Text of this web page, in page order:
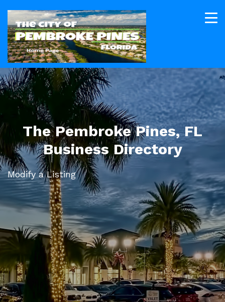
The Pembroke Pines, FL
Business Directory
Modify a Listing